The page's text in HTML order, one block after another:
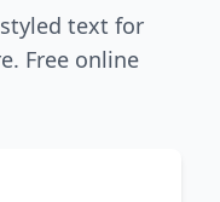
text for
Free online